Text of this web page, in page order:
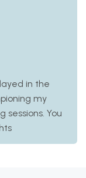
in the
my
sessions. You